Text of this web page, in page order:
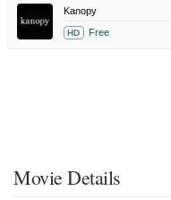
Kanopy
HD Free
Movie Details